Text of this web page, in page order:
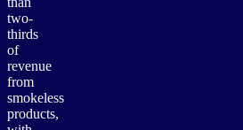
two-
thirds
of
revenue
from
smokeless
products,